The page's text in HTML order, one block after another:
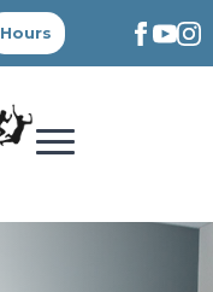
Hours